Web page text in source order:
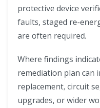
protective device
faults, staged re-
are often required.
Where findings
remediation plan can
replacement, circuit
upgrades, or wider